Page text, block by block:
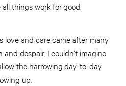
things work for good.
love and care came after many
despair. I couldn’t imagine
the harrowing day-to-day
up.